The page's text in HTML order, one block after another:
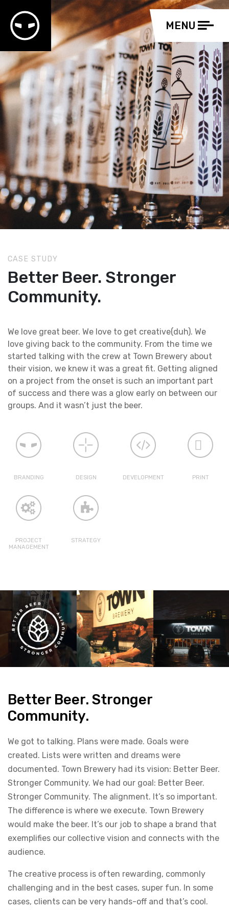
CASE STUDY
Better Beer. Stronger
Community.
We love great beer. We love to get creative(duh). We
love giving back to the community. From the time we
started talking with the crew at Town Brewery about
their vision, we knew it was a great fit. Getting aligned
on a project from the onset is such an important part
of success and there was a glow early on between our
groups. And it wasn’t just the beer.
BRANDING DESIGN DEVELOPMENT PRINT
PROJECT
MANAGEMENT
STRATEGY
Better Beer. Stronger
Community.
We got to talking. Plans were made. Goals were
created. Lists were written and dreams were
documented. Town Brewery had its vision: Better Beer.
Stronger Community. We had our goal: Better Beer.
Stronger Community. The alignment. It’s so important.
The difference is where we execute. Town Brewery
would make the beer. It’s our job to shape a brand that
exemplifies our collective vision and connects with the
audience.
The creative process is often rewarding, commonly
challenging and in the best cases, super fun. In some
cases, clients can be very hands-off and that’s cool.